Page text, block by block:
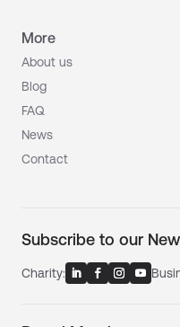
More
About us
Blog
FAQ
News
Contact
Subscribe to our
Charity: